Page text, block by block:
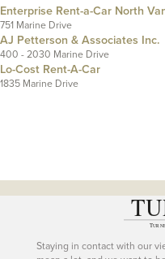
Enterprise Rent-a-Car North
751 Marine Drive
AJ Petterson & Associates Inc.
400 - 2030 Marine Drive
Lo-Cost Rent-A-Car
1835 Marine Drive
Staying in contact with our